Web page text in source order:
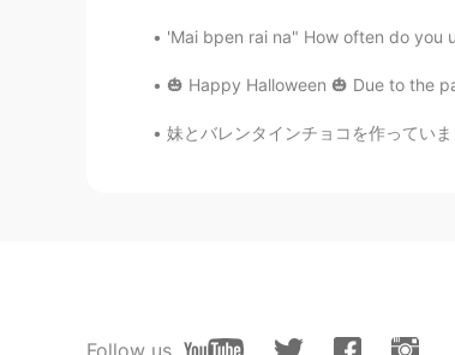
ES EN
I don't study Japanese,
'Mai bpen rai na" How often do you
🎃 Happy Halloween 🎃 Due to the
妹とバレンタインチョコを作っていました！左の写真はクッキーとキ
Follow us